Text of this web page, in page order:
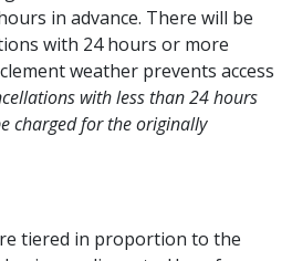
in advance. There will be
with 24 hours or more
weather prevents access
with less than 24 hours
charged for the originally
tiered in proportion to the